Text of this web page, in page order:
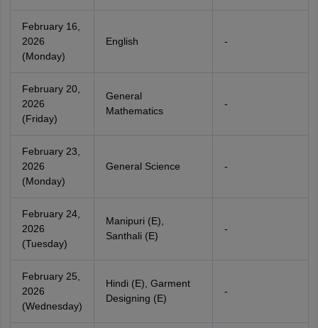
February 16,
2026
(Monday)
English -
February 20,
2026
(Friday)
General
Mathematics
-
February 23,
2026
(Monday)
General Science -
February 24,
2026
(Tuesday)
Manipuri (E),
Santhali (E)
-
February 25,
2026
(Wednesday)
Hindi (E), Garment
Designing (E)
-